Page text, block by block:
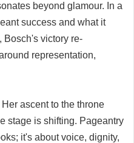
beyond glamour. In a
success and what it
Bosch's victory re-
representation,
Her ascent to the throne
stage is shifting. Pageantry
it's about voice, dignity,